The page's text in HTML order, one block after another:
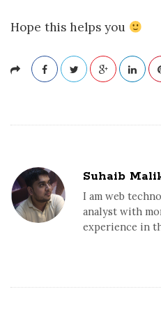
Hope this helps you
Suhaib
I am web
analyst with
experience in